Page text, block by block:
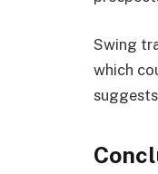
Swing
which